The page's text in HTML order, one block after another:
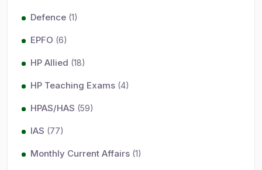
Defence (1)
EPFO (6)
HP Allied (18)
HP Teaching Exams (4)
HPAS/HAS (59)
IAS (77)
Monthly Current Affairs (1)